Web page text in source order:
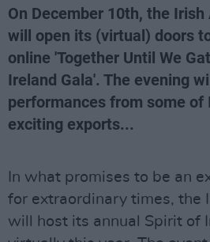
On December 10th, the Irish
will open its (virtual) doors
online 'Together Until We
Ireland Gala'. The evening
performances from some of
exciting exports...
In what promises to be an
for extraordinary times, the
will host its annual Spirit of